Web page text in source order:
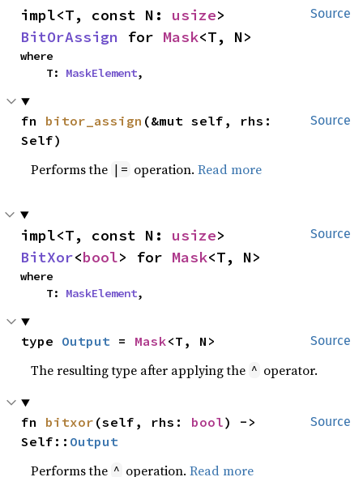
Source
impl<T, const N: usize
BitOrAssign for Mask<T, N>
where
    T:
MaskElement,
Source
fn bitor_assign (&mut self, rhs:
Self)
Performs the |= operation.Read more
Source
impl<T, const N: usize
BitXor<bool> for Mask<T, N>
where
    T:
MaskElement,
Source
type Output = Mask<T, N>
The resulting type after applying the ^ operator.
Source
fn bitxor (self, rhs: bool) ->
Self:: Output
Performs the ^ operation.Read more